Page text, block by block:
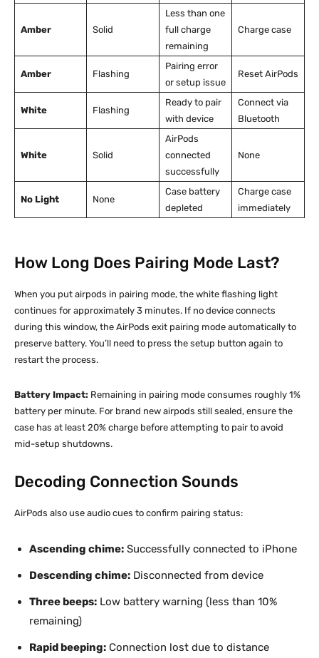
Amber Solid
Less than one
full charge
remaining
Charge case
Amber Flashing
Pairing error
or setup issue
Reset AirPods
White Flashing
Ready to pair
with device
Connect via
Bluetooth
White Solid
AirPods
connected
successfully
None
No Light None
Case battery
depleted
Charge case
immediately
How Long Does Pairing Mode Last?
When you put airpods in pairing mode, the white flashing light
continues for approximately 3 minutes. If no device connects
during this window, the AirPods exit pairing mode automatically to
preserve battery. You’ll need to press the setup button again to
restart the process.
Battery Impact: Remaining in pairing mode consumes roughly 1%
battery per minute. For brand new airpods still sealed, ensure the
case has at least 20% charge before attempting to pair to avoid
mid-setup shutdowns.
Decoding Connection Sounds
AirPods also use audio cues to confirm pairing status:
Ascending chime: Successfully connected to iPhone
Descending chime: Disconnected from device
Three beeps: Low battery warning (less than 10%
remaining)
Rapid beeping: Connection lost due to distance